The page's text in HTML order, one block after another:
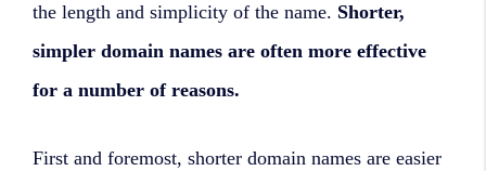
the length and simplicity of the name. Shorter,
simpler domain names are often more effective
for a number of reasons.
First and foremost, shorter domain names are easier